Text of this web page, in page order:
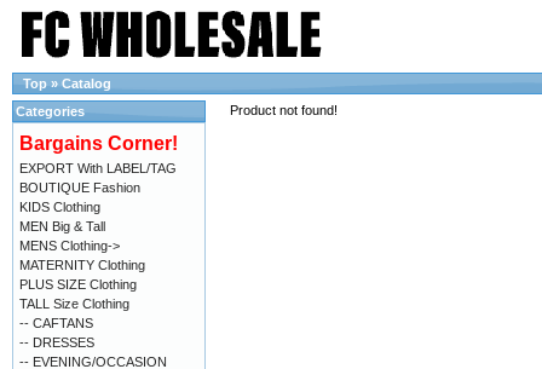
Top » Catalog
Product not found!
Categories
Bargains Corner!
EXPORT With LABEL/TAG
BOUTIQUE Fashion
KIDS Clothing
MEN Big & Tall
MENS Clothing->
MATERNITY Clothing
PLUS SIZE Clothing
TALL Size Clothing
-- CAFTANS
-- DRESSES
-- EVENING/OCCASION